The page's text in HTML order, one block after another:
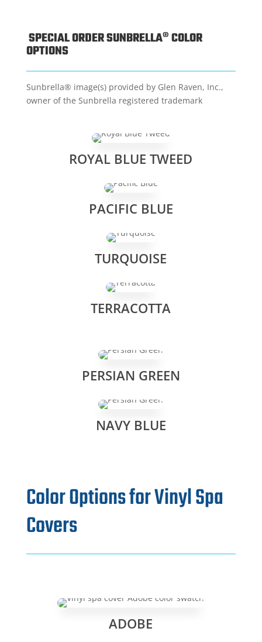
SPECIAL ORDER SUNBRELLA® COLOR
OPTIONS
Sunbrella® image(s) provided by Glen Raven, Inc.,
owner of the Sunbrella registered trademark
ROYAL BLUE TWEED
PACIFIC BLUE
TURQUOISE
TERRACOTTA
PERSIAN GREEN
NAVY BLUE
Color Options for Vinyl Spa
Covers
ADOBE